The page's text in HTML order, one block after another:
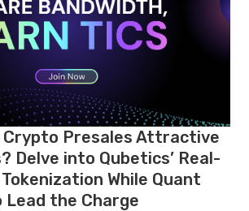
Crypto Presales Attractive
Delve into Qubetics’ Real-
While Quant
Lead the Charge